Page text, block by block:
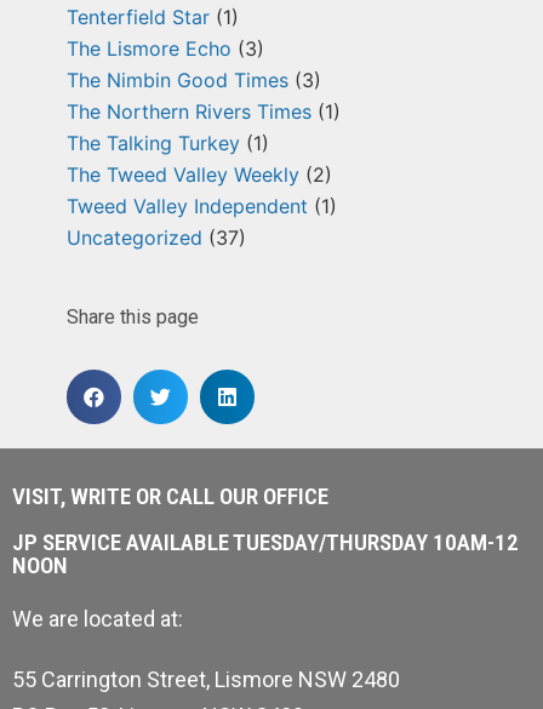
Tenterfield Star (1)
The Lismore Echo (3)
The Nimbin Good Times (3)
The Northern Rivers Times (1)
The Talking Turkey (1)
The Tweed Valley Weekly (2)
Tweed Valley Independent (1)
Uncategorized (37)
Share this page
VISIT, WRITE OR CALL OUR OFFICE
JP SERVICE AVAILABLE TUESDAY/THURSDAY 10AM-12
NOON
We are located at:
55 Carrington Street, Lismore NSW 2480